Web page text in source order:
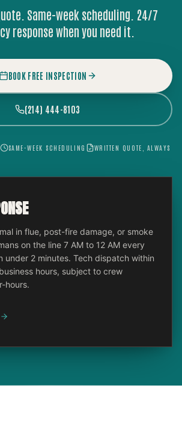
Same-week scheduling. 24/7
response when you need it.
BOOK FREE INSPECTION
(214) 444-8103
SAME-WEEK SCHEDULING WRITTEN QUOTE, ALWAYS
in flue, post-fire damage, or smoke
on the line 7 AM to 12 AM every
2 minutes. Tech dispatch within
hours, subject to crew
hours.